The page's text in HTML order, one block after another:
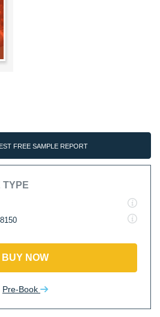
FREE SAMPLE REPORT
TYPE
BUY NOW
Pre-Book